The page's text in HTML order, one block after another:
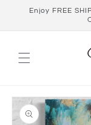
Skip to
Enjoy FREE
Skip to
product
information